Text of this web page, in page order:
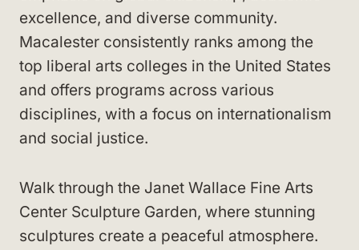
excellence, and diverse community.
Macalester consistently ranks among the
top liberal arts colleges in the United States
and offers programs across various
disciplines, with a focus on internationalism
and social justice.
Walk through the Janet Wallace Fine Arts
Center Sculpture Garden, where stunning
sculptures create a peaceful atmosphere.